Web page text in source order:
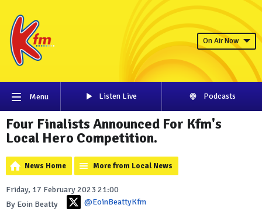
On Air Now
Menu Listen Live Podcasts
Four Finalists Announced For Kfm's
Local Hero Competition.
News Home More from Local News
Friday, 17 February 2023 21:00
By Eoin Beatty
@EoinBeattyKfm